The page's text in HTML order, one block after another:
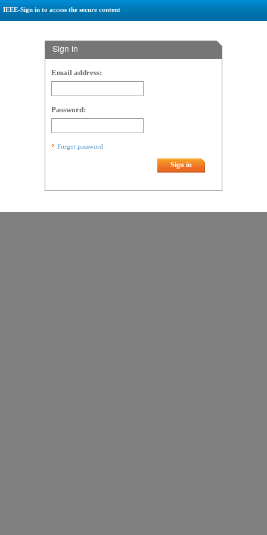
IEEE-Sign in to access the secure content
Sign in
Email address:
Password:
Forgot password